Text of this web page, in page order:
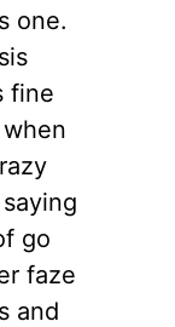
one.
fine
go
faze
and